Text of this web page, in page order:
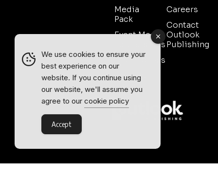
Media
Pack
Event Media
Partnerships
Testimonials
Contact
Sales
Careers
Contact
Outlook
Publishing
We use cookies to ensure your
best experience on our
website. If you continue using
our website, we'll assume you
agree to our cookie policy
Accept